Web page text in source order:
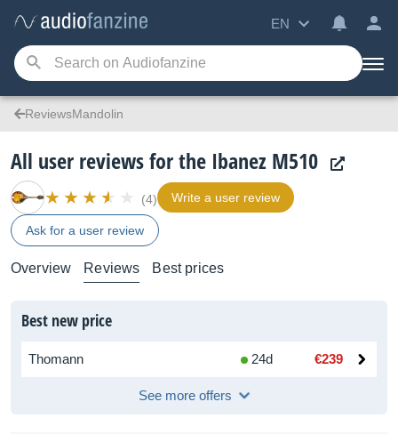
EN
ReviewsMandolin
All user reviews for the Ibanez M510
(4) Write a user review
Ask for a user review
Overview Reviews Best prices
Best new price
Thomann 24d €239
See more offers